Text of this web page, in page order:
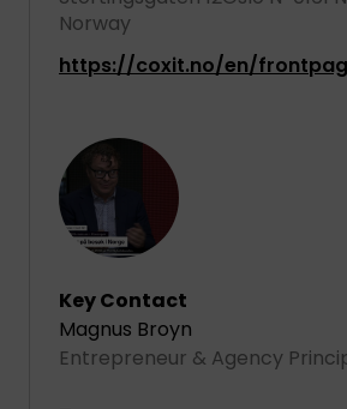
Norway
https://coxit.no/en/
Key Contact
Magnus Broyn
Entrepreneur & Agency